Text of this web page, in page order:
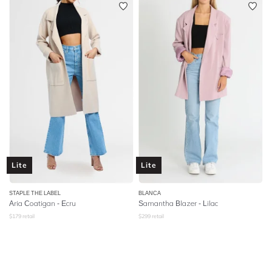
Lite
STAPLE THE LABEL
Aria Coatigan - Ecru
$179 retail
Lite
BLANCA
Samantha Blazer - Lilac
$299 retail